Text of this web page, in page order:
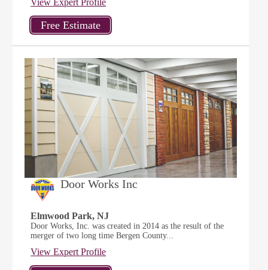
View Expert Profile
Door Works Inc
Elmwood Park, NJ
Door Works, Inc. was created in 2014 as the result of the
merger of two long time Bergen County...
View Expert Profile